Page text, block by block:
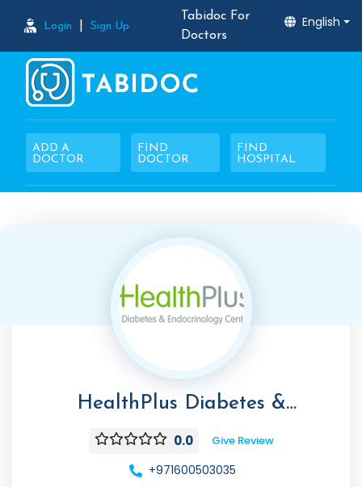
Login Sign Up
Tabidoc For
Doctors
English
ADD A
DOCTOR
FIND
DOCTOR
FIND
HOSPITAL
HealthPlus Diabetes &
Endocrinology Center
0.0 Give Review
+971600503035